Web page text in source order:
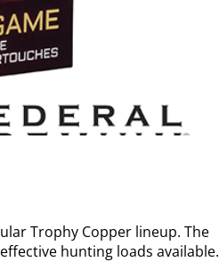
Trophy Copper lineup. The
hunting loads available.